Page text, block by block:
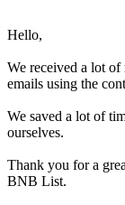
Hello,
We received a lot
emails using the
We saved a lot of
ourselves.
Thank you for a
BNB List.